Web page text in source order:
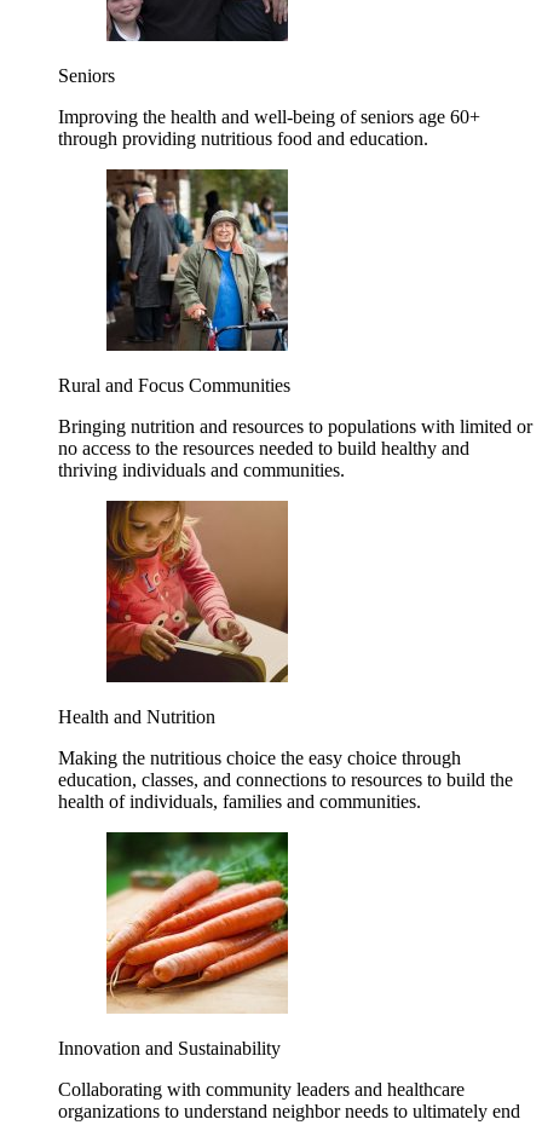
Seniors
Improving the health and well-being of seniors age 60+
through providing nutritious food and education.
Rural and Focus Communities
Bringing nutrition and resources to populations with limited or
no access to the resources needed to build healthy and
thriving individuals and communities.
Health and Nutrition
Making the nutritious choice the easy choice through
education, classes, and connections to resources to build the
health of individuals, families and communities.
Innovation and Sustainability
Collaborating with community leaders and healthcare
organizations to understand neighbor needs to ultimately end